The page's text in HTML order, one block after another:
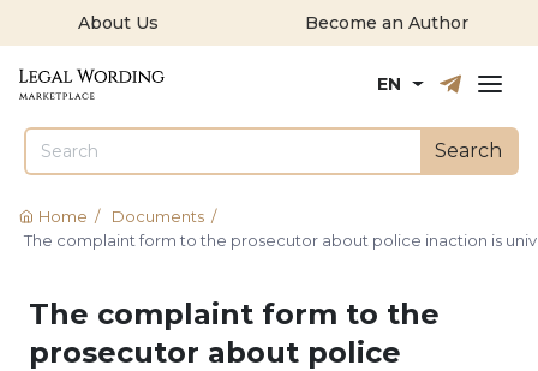
About Us Become an Author
РусскийEnglish
EN
Search
Home / Documents /
The complaint form to the prosecutor about police inaction is
The complaint form to the
prosecutor about police